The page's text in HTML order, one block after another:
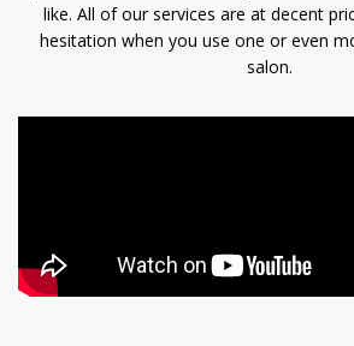
like. All of our services are at decent
hesitation when you use one or even
salon.